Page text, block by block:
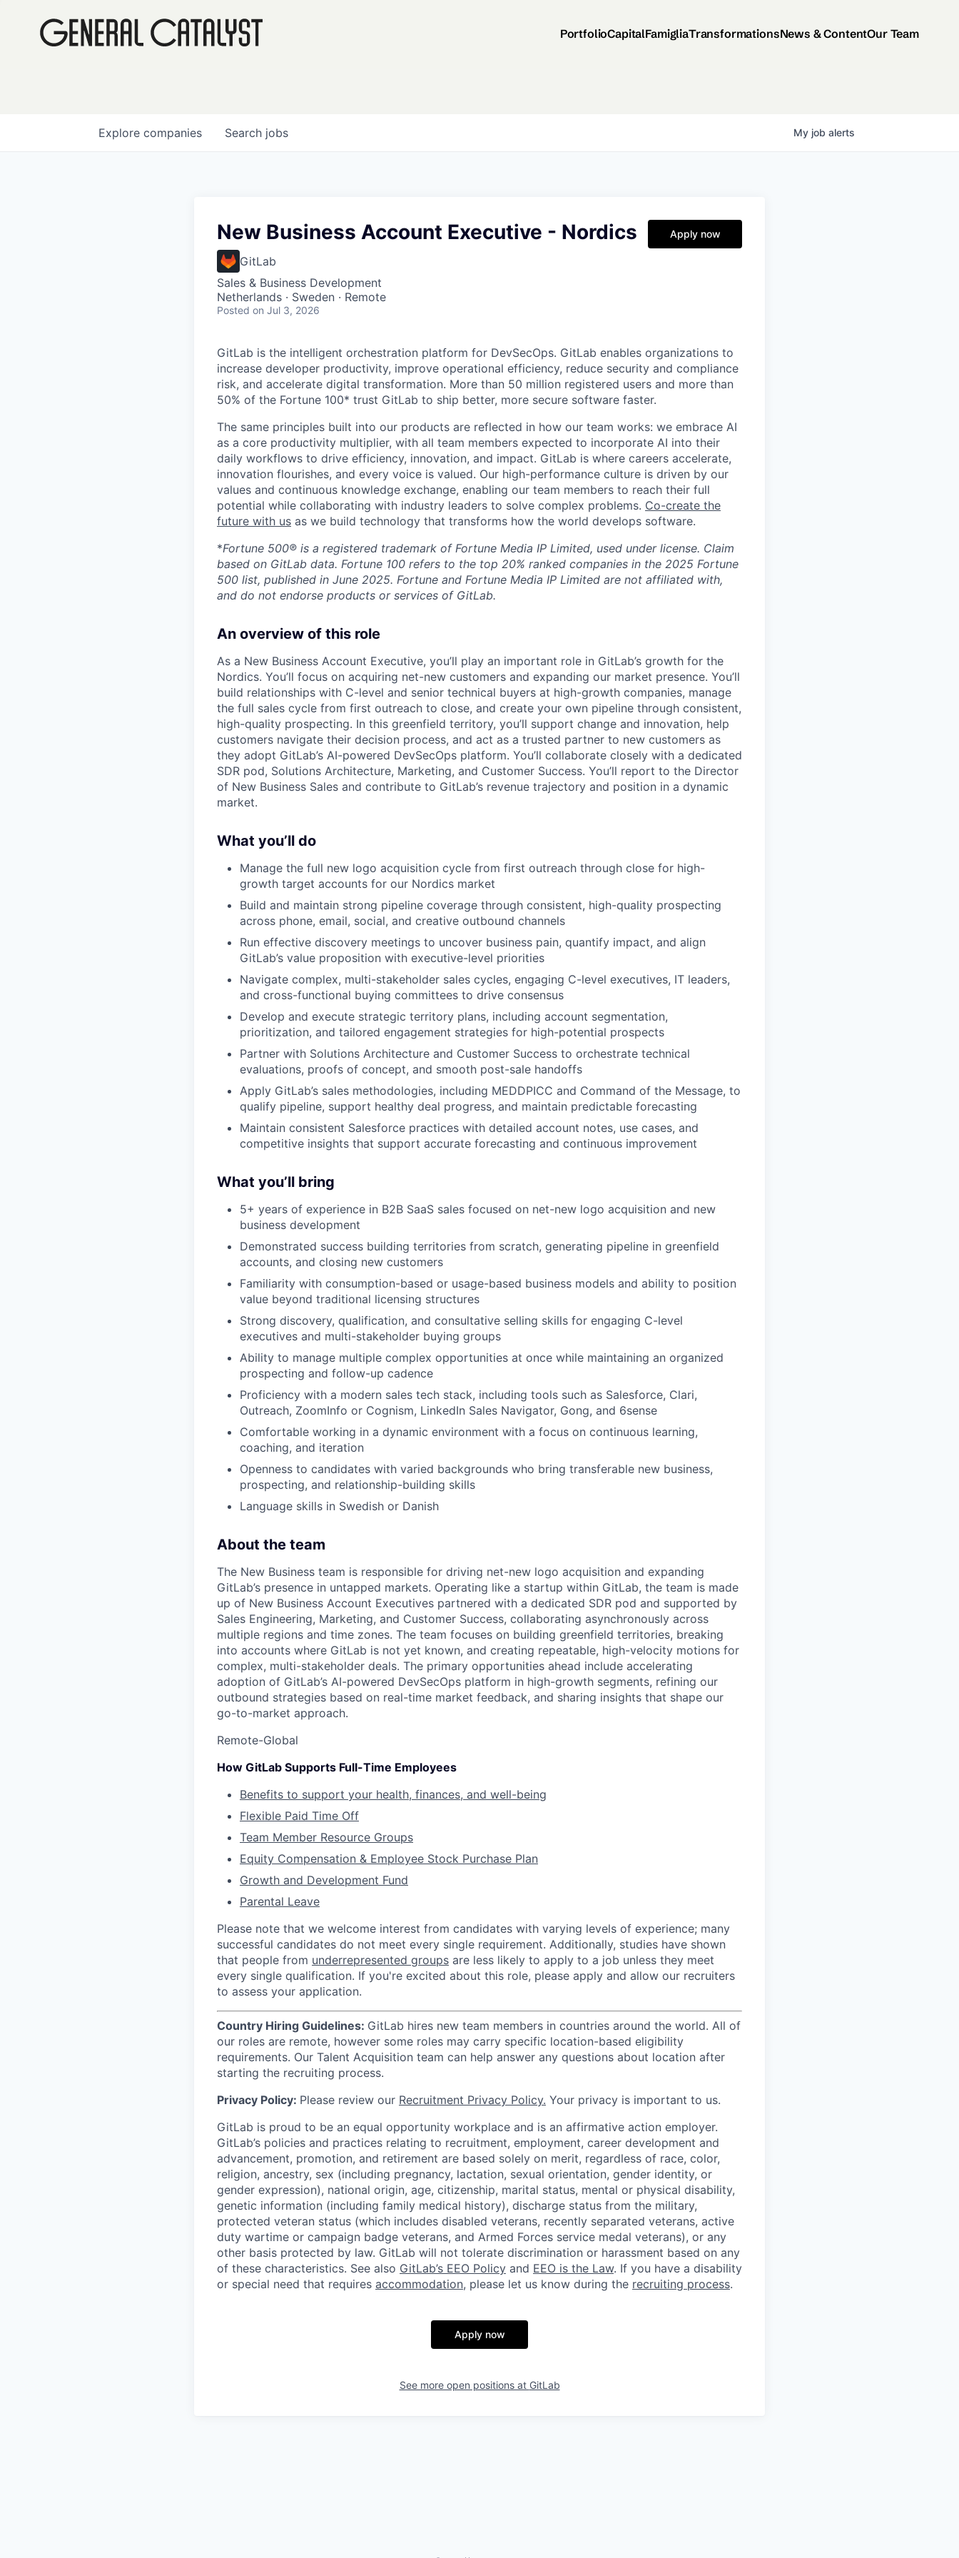
PortfolioCapitalFamigliaTransformationsNews & ContentOur Team
Search jobs
Explore companies My job alerts
New Business Account Executive - Nordics
GitLab
Sales & Business Development
Netherlands · Sweden · Remote
Posted on Jul 3, 2026
Apply now
GitLab is the intelligent orchestration platform for DevSecOps. GitLab enables organizations to
increase developer productivity, improve operational efficiency, reduce security and compliance
risk, and accelerate digital transformation. More than 50 million registered users and more than
50% of the Fortune 100* trust GitLab to ship better, more secure software faster.
The same principles built into our products are reflected in how our team works: we embrace AI
as a core productivity multiplier, with all team members expected to incorporate AI into their
daily workflows to drive efficiency, innovation, and impact. GitLab is where careers accelerate,
innovation flourishes, and every voice is valued. Our high-performance culture is driven by our
values and continuous knowledge exchange, enabling our team members to reach their full
potential while collaborating with industry leaders to solve complex problems. Co-create the
future with us as we build technology that transforms how the world develops software.
*Fortune 500® is a registered trademark of Fortune Media IP Limited, used under license. Claim
based on GitLab data. Fortune 100 refers to the top 20% ranked companies in the 2025 Fortune
500 list, published in June 2025. Fortune and Fortune Media IP Limited are not affiliated with,
and do not endorse products or services of GitLab.
An overview of this role
As a New Business Account Executive, you’ll play an important role in GitLab’s growth for the
Nordics. You’ll focus on acquiring net-new customers and expanding our market presence. You’ll
build relationships with C-level and senior technical buyers at high-growth companies, manage
the full sales cycle from first outreach to close, and create your own pipeline through consistent,
high-quality prospecting. In this greenfield territory, you’ll support change and innovation, help
customers navigate their decision process, and act as a trusted partner to new customers as
they adopt GitLab’s AI-powered DevSecOps platform. You’ll collaborate closely with a dedicated
SDR pod, Solutions Architecture, Marketing, and Customer Success. You’ll report to the Director
of New Business Sales and contribute to GitLab’s revenue trajectory and position in a dynamic
market.
What you’ll do
Manage the full new logo acquisition cycle from first outreach through close for high-
growth target accounts for our Nordics market
Build and maintain strong pipeline coverage through consistent, high-quality prospecting
across phone, email, social, and creative outbound channels
Run effective discovery meetings to uncover business pain, quantify impact, and align
GitLab’s value proposition with executive-level priorities
Navigate complex, multi-stakeholder sales cycles, engaging C-level executives, IT leaders,
and cross-functional buying committees to drive consensus
Develop and execute strategic territory plans, including account segmentation,
prioritization, and tailored engagement strategies for high-potential prospects
Partner with Solutions Architecture and Customer Success to orchestrate technical
evaluations, proofs of concept, and smooth post-sale handoffs
Apply GitLab’s sales methodologies, including MEDDPICC and Command of the Message, to
qualify pipeline, support healthy deal progress, and maintain predictable forecasting
Maintain consistent Salesforce practices with detailed account notes, use cases, and
competitive insights that support accurate forecasting and continuous improvement
What you’ll bring
5+ years of experience in B2B SaaS sales focused on net-new logo acquisition and new
business development
Demonstrated success building territories from scratch, generating pipeline in greenfield
accounts, and closing new customers
Familiarity with consumption-based or usage-based business models and ability to position
value beyond traditional licensing structures
Strong discovery, qualification, and consultative selling skills for engaging C-level
executives and multi-stakeholder buying groups
Ability to manage multiple complex opportunities at once while maintaining an organized
prospecting and follow-up cadence
Proficiency with a modern sales tech stack, including tools such as Salesforce, Clari,
Outreach, ZoomInfo or Cognism, LinkedIn Sales Navigator, Gong, and 6sense
Comfortable working in a dynamic environment with a focus on continuous learning,
coaching, and iteration
Openness to candidates with varied backgrounds who bring transferable new business,
prospecting, and relationship-building skills
Language skills in Swedish or Danish
About the team
The New Business team is responsible for driving net-new logo acquisition and expanding
GitLab’s presence in untapped markets. Operating like a startup within GitLab, the team is made
up of New Business Account Executives partnered with a dedicated SDR pod and supported by
Sales Engineering, Marketing, and Customer Success, collaborating asynchronously across
multiple regions and time zones. The team focuses on building greenfield territories, breaking
into accounts where GitLab is not yet known, and creating repeatable, high-velocity motions for
complex, multi-stakeholder deals. The primary opportunities ahead include accelerating
adoption of GitLab’s AI-powered DevSecOps platform in high-growth segments, refining our
outbound strategies based on real-time market feedback, and sharing insights that shape our
go-to-market approach.
Remote-Global
How GitLab Supports Full-Time Employees
Benefits to support your health, finances, and well-being
Flexible Paid Time Off
Team Member Resource Groups
Equity Compensation & Employee Stock Purchase Plan
Growth and Development Fund
Parental Leave
Please note that we welcome interest from candidates with varying levels of experience; many
successful candidates do not meet every single requirement. Additionally, studies have shown
that people from underrepresented groups are less likely to apply to a job unless they meet
every single qualification. If you're excited about this role, please apply and allow our recruiters
to assess your application.
Country Hiring Guidelines: GitLab hires new team members in countries around the world. All of
our roles are remote, however some roles may carry specific location-based eligibility
requirements. Our Talent Acquisition team can help answer any questions about location after
starting the recruiting process.
Privacy Policy: Please review our Recruitment Privacy Policy. Your privacy is important to us.
GitLab is proud to be an equal opportunity workplace and is an affirmative action employer.
GitLab’s policies and practices relating to recruitment, employment, career development and
advancement, promotion, and retirement are based solely on merit, regardless of race, color,
religion, ancestry, sex (including pregnancy, lactation, sexual orientation, gender identity, or
gender expression), national origin, age, citizenship, marital status, mental or physical disability,
genetic information (including family medical history), discharge status from the military,
protected veteran status (which includes disabled veterans, recently separated veterans, active
duty wartime or campaign badge veterans, and Armed Forces service medal veterans), or any
other basis protected by law. GitLab will not tolerate discrimination or harassment based on any
of these characteristics. See also GitLab’s EEO Policy and EEO is the Law. If you have a disability
or special need that requires accommodation, please let us know during the recruiting process.
Apply now
See more open positions at GitLab